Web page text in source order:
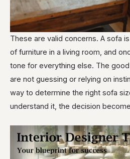
These are valid concerns. A sofa
of furniture in a living room, and
tone for everything else. The
are not guessing or relying on
way to determine the right sofa
understand it, the decision